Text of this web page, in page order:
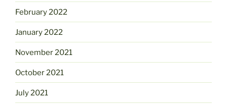
February 2022
January 2022
November 2021
October 2021
July 2021